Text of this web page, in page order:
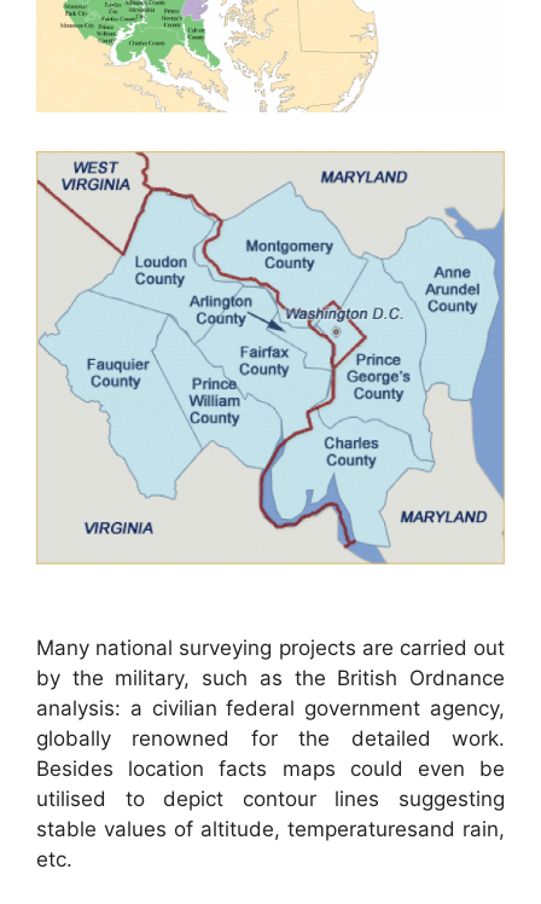
Many national surveying projects are carried out
by the military, such as the British Ordnance
analysis: a civilian federal government agency,
globally renowned for the detailed work.
Besides location facts maps could even be
utilised to depict contour lines suggesting
stable values of altitude, temperaturesand rain,
etc.